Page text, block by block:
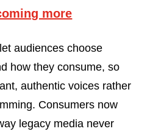
more
audiences choose
how they consume, so
authentic voices rather
Consumers now
legacy media never